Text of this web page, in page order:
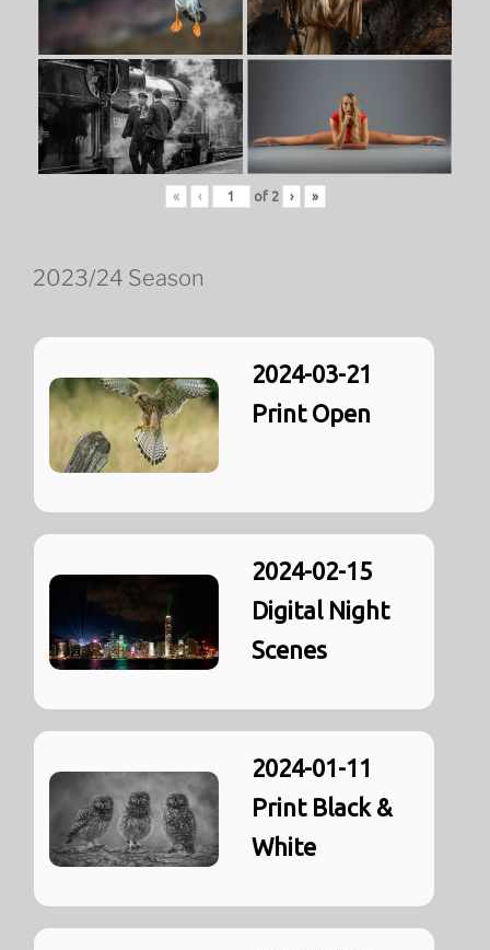
« ‹ of 2 › »
2023/24 Season
2024-03-21
Print Open
2024-02-15
Digital Night
Scenes
2024-01-11
Print Black &
White